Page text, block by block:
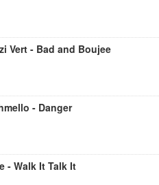
Vert - Bad and Boujee
- Danger
- Walk It Talk It